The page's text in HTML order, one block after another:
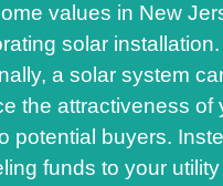
values in New
solar installation.
a solar system
the attractiveness of
potential buyers.
funds to your utility